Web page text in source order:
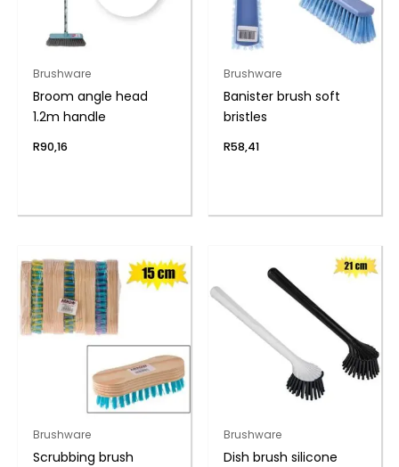
Brushware
Broom angle head
1.2m handle
R90,16
Brushware
Banister brush soft
bristles
R58,41
Brushware
Scrubbing brush
Brushware
Dish brush silicone